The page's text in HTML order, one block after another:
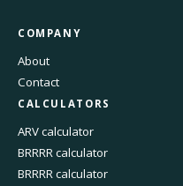
COMPANY
About
Contact
CALCULATORS
ARV calculator
BRRRR calculator
BRRRR calculator